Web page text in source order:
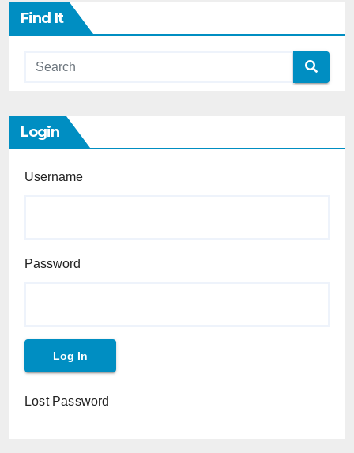
Find It
Login
Username
Password
Lost Password